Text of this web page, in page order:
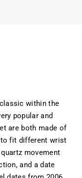
classic within the
popular and
are both made of
fit different wrist
movement
and a date